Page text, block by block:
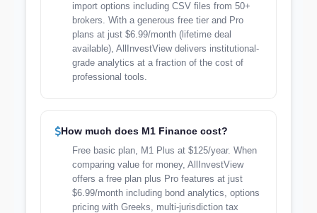
import options including CSV files from 50+
brokers. With a generous free tier and Pro
plans at just $6.99/month (lifetime deal
available), AllInvestView delivers institutional-
grade analytics at a fraction of the cost of
professional tools.
How much does M1 Finance cost?
Free basic plan, M1 Plus at $125/year. When
comparing value for money, AllInvestView
offers a free plan plus Pro features at just
$6.99/month including bond analytics, options
pricing with Greeks, multi-jurisdiction tax